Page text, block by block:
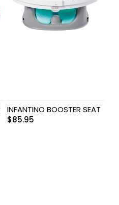
INFANTINO BOOSTER SEAT
$85.95